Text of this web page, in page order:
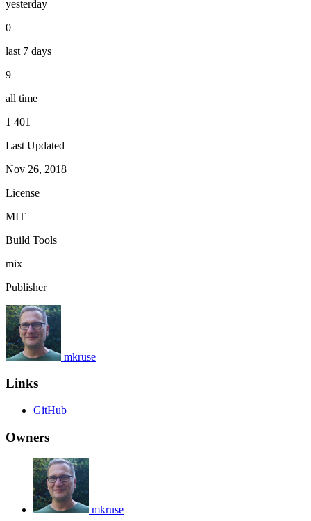
yesterday
0
last 7 days
9
all time
1 401
Last Updated
Nov 26, 2018
License
MIT
Build Tools
mix
Publisher
mkruse
Links
GitHub
Owners
mkruse